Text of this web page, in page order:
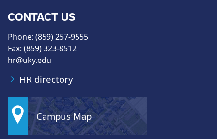
CONTACT US
Phone: (859) 257-9555
Fax: (859) 323-8512
hr@uky.edu
HR directory
Campus Map